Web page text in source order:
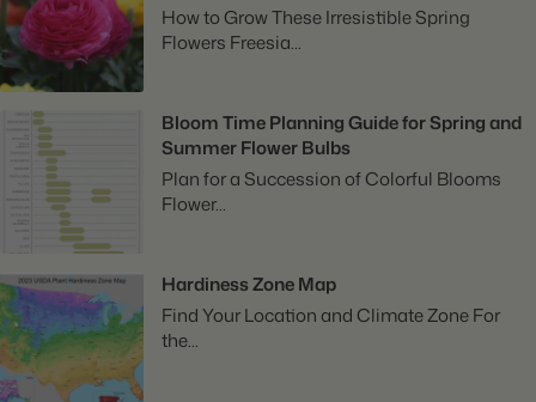
How to Grow These Irresistible Spring
Flowers Freesia...
Bloom Time Planning Guide for Spring and
Summer Flower Bulbs
Plan for a Succession of Colorful Blooms
Flower...
Hardiness Zone Map
Find Your Location and Climate Zone For
the...